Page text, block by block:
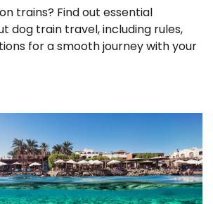
trains? Find out essential
dog train travel, including rules,
for a smooth journey with your